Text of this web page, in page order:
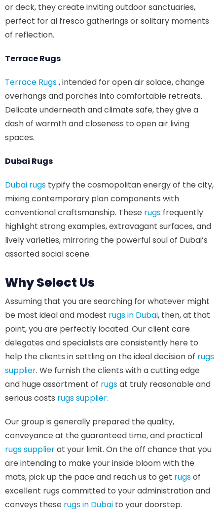
or deck, they create inviting outdoor sanctuaries,
perfect for al fresco gatherings or solitary moments
of reflection.
Terrace Rugs
Terrace Rugs, intended for open air solace, change
overhangs and porches into comfortable retreats.
Delicate underneath and climate safe, they give a
dash of warmth and closeness to open air living
spaces.
Dubai Rugs
Dubai rugs typify the cosmopolitan energy of the city,
mixing contemporary plan components with
conventional craftsmanship. These rugs frequently
highlight strong examples, extravagant surfaces, and
lively varieties, mirroring the powerful soul of Dubai’s
assorted social scene.
Why Select Us
Assuming that you are searching for whatever might
be most ideal and modest rugs in Dubai, then, at that
point, you are perfectly located. Our client care
delegates and specialists are consistently here to
help the clients in settling on the ideal decision of rugs
supplier. We furnish the clients with a cutting edge
and huge assortment of rugsat truly reasonable and
serious costs rugs supplier.
Our group is generally prepared the quality,
conveyance at the guaranteed time, and practical
rugs supplierat your limit. On the off chance that you
are intending to make your inside bloom with the
mats, pick up the pace and reach us to get rugsof
excellent rugs committed to your administration and
conveys these rugs in Dubai to your doorstep.